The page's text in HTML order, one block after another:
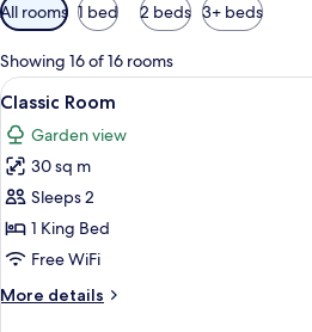
filters
for
rooms
All rooms 1 bed 2 beds 3+ beds
Showing 16 of 16 rooms
View
all
photos
for
Classic
Room
A
6
Classic Room
Garden view
30 sq m
Sleeps 2
1 King Bed
Free WiFi
More details
More